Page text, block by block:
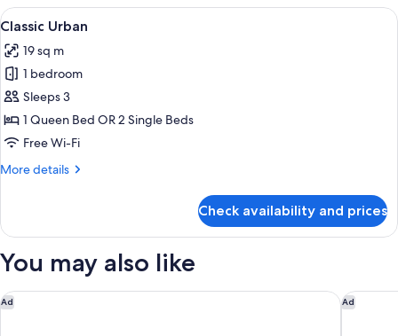
View
all
photos
for
Classic
Urban
A hotel room with a large bed, two
14
Classic Urban
19 sq m
1 bedroom
Sleeps 3
1 Queen Bed OR 2 Single Beds
Free Wi-Fi
More details
More
Urban
Check availability and prices
You may also like
Ad
W Prague Ad